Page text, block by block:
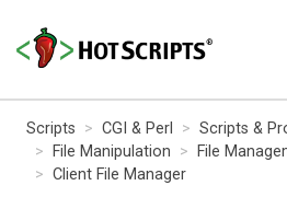
Scripts CGI & Perl
Scripts &
File Manipulation
File
Client File Manager